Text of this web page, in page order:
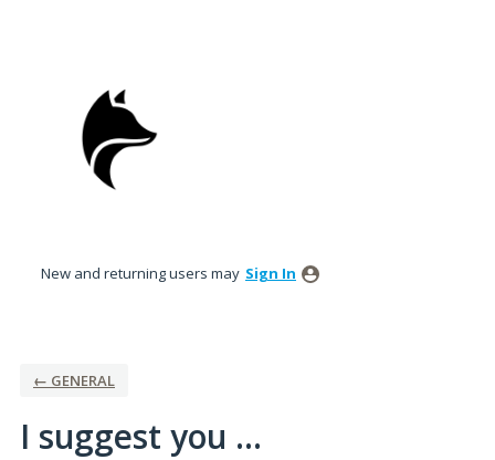
New and returning users may Sign In
← GENERAL
I suggest you ...